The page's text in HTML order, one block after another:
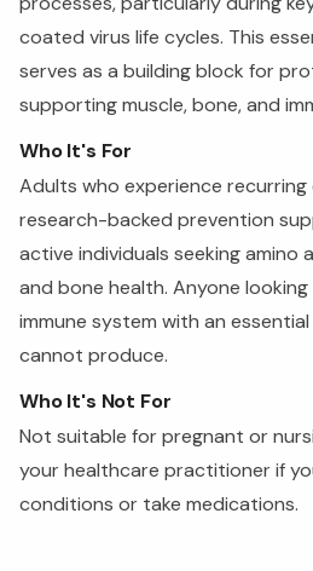
coated virus life cycles. This
serves as a building block for
supporting muscle, bone, and
Who It's For
Adults who experience
research-backed prevention
active individuals seeking amino
and bone health. Anyone
immune system with an
cannot produce.
Who It's Not For
Not suitable for pregnant or
your healthcare practitioner if
conditions or take medications.